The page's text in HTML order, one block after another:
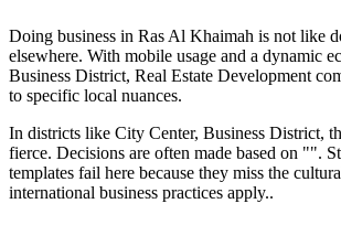
Doing business in Ras Al Khaimah is not like
elsewhere. With mobile usage and a dynamic
Business District, Real Estate Development
to specific local nuances.
In districts like City Center, Business District,
fierce. Decisions are often made based on "".
templates fail here because they miss the
international business practices apply..